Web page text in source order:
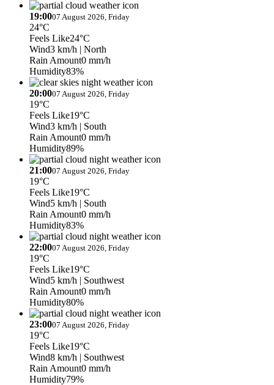
19:0007 August 2026, Friday
24°C
Feels Like24°C
Wind3 km/h | North
Rain Amount0 mm/h
Humidity83%
20:0007 August 2026, Friday
19°C
Feels Like19°C
Wind3 km/h | South
Rain Amount0 mm/h
Humidity89%
21:0007 August 2026, Friday
19°C
Feels Like19°C
Wind5 km/h | South
Rain Amount0 mm/h
Humidity83%
22:0007 August 2026, Friday
19°C
Feels Like19°C
Wind5 km/h | Southwest
Rain Amount0 mm/h
Humidity80%
23:0007 August 2026, Friday
19°C
Feels Like19°C
Wind8 km/h | Southwest
Rain Amount0 mm/h
Humidity79%